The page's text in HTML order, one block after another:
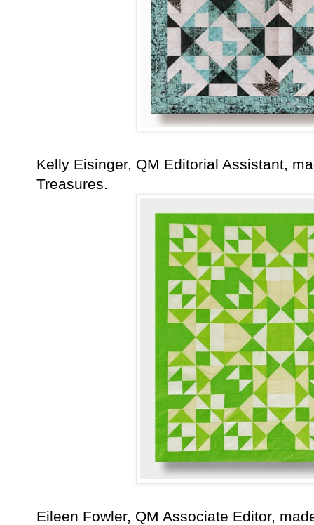
Kelly Eisinger, QM Editorial Assistant,
Treasures.
Eileen Fowler, QM Associate Editor,